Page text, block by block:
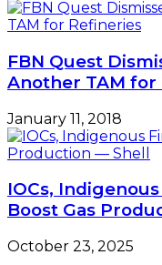
FBN Quest
Another TAM for
January 11, 2018
IOCs,
Boost Gas
October 23, 2025